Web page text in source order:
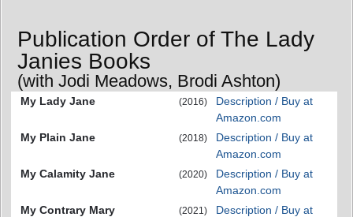
Publication Order of The Lady
Janies Books
(with Jodi Meadows, Brodi Ashton)
My Lady Jane (2016)
Description / Buy at
Amazon.com
My Plain Jane
(2018)
Description / Buy at
Amazon.com
My Calamity Jane
(2020)
Description / Buy at
Amazon.com
My Contrary Mary
(2021)
Description / Buy at